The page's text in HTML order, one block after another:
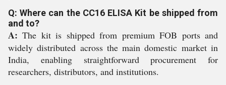
Q: Where can the CC16 ELISA Kit be shipped from
and to?
A: The kit is shipped from premium FOB ports and
widely distributed across the main domestic market in
India, enabling straightforward procurement for
researchers, distributors, and institutions.